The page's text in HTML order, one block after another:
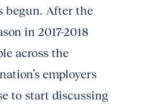
begun. After the
in 2017-2018
across the
employers
to start discussing